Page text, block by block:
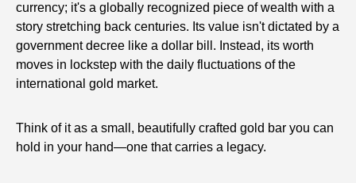
currency; it's a globally recognized piece of wealth with a
story stretching back centuries. Its value isn't dictated by a
government decree like a dollar bill. Instead, its worth
moves in lockstep with the daily fluctuations of the
international gold market.
Think of it as a small, beautifully crafted gold bar you can
hold in your hand—one that carries a legacy.